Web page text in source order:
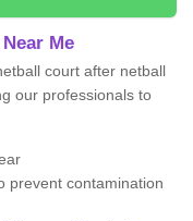
Me
court after netball
our professionals to
prevent contamination